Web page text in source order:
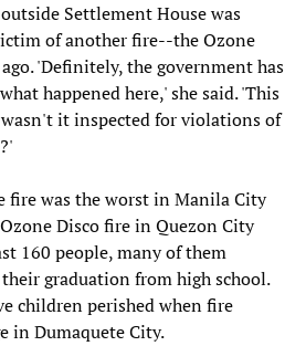
Settlement House was
of another fire--the Ozone
'Definitely, the government has
happened here,' she said. 'This
it inspected for violations of
fire was the worst in Manila City
Disco fire in Quezon City
160 people, many of them
graduation from high school.
children perished when fire
in Dumaquete City.